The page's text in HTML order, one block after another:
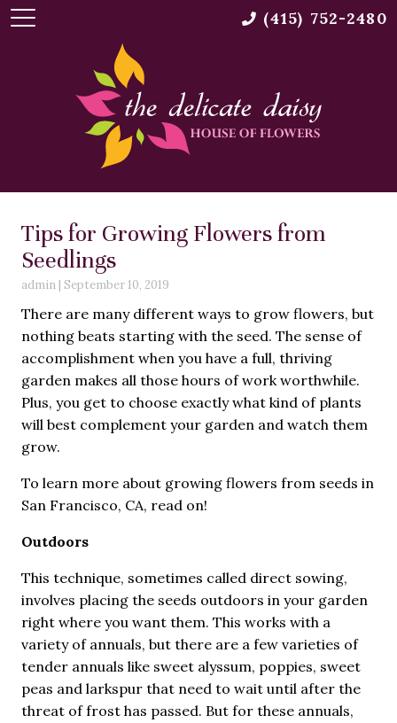
Tips for Growing Flowers from
Seedlings
admin | September 10, 2019
There are many different ways to grow flowers, but
nothing beats starting with the seed. The sense of
accomplishment when you have a full, thriving
garden makes all those hours of work worthwhile.
Plus, you get to choose exactly what kind of plants
will best complement your garden and watch them
grow.
To learn more about growing flowers from seeds in
San Francisco, CA, read on!
Outdoors
This technique, sometimes called direct sowing,
involves placing the seeds outdoors in your garden
right where you want them. This works with a
variety of annuals, but there are a few varieties of
tender annuals like sweet alyssum, poppies, sweet
peas and larkspur that need to wait until after the
threat of frost has passed. But for these annuals,
(415) 752-2480